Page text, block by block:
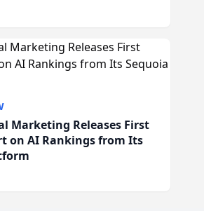
Marketing Releases First
on AI Rankings from Its